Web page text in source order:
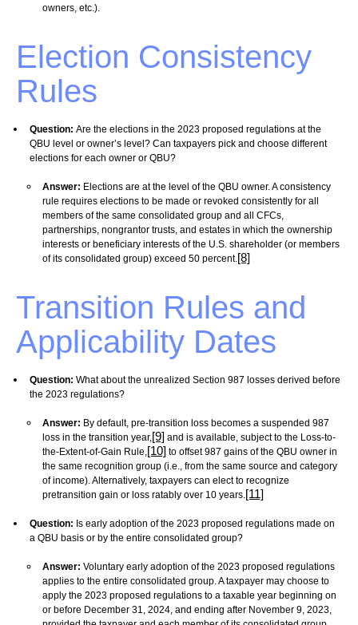
owners, etc.).
Election Consistency
Rules
Question: Are the elections in the 2023 proposed regulations at the
QBU level or owner’s level? Can taxpayers pick and choose different
elections for each owner or QBU?
Answer: Elections are at the level of the QBU owner. A consistency
rule requires elections to be made or revoked consistently for all
members of the same consolidated group and all CFCs,
partnerships, nongrantor trusts, and estates in which the ownership
interests or beneficiary interests of the U.S. shareholder (or members
of its consolidated group) exceed 50 percent.[8]
Transition Rules and
Applicability Dates
Question: What about the unrealized Section 987 losses derived before
the 2023 regulations?
Answer: By default, pre-transition loss becomes a suspended 987
loss in the transition year,[9] and is available, subject to the Loss-to-
the-Extent-of-Gain Rule,[10] to offset 987 gains of the QBU owner in
the same recognition group (i.e., from the same source and category
of income). Alternatively, taxpayers can elect to recognize
pretransition gain or loss ratably over 10 years.[11]
Question: Is early adoption of the 2023 proposed regulations made on
a QBU basis or by the entire consolidated group?
Answer: Voluntary early adoption of the 2023 proposed regulations
applies to the entire consolidated group. A taxpayer may choose to
apply the 2023 proposed regulations to a taxable year beginning on
or before December 31, 2024, and ending after November 9, 2023,